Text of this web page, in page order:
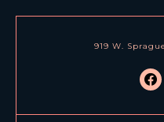
919 W.